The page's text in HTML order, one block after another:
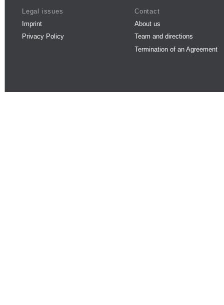
Legal issues
Imprint
Privacy Policy
Contact
About us
Team and directions
Termination of an Agreement